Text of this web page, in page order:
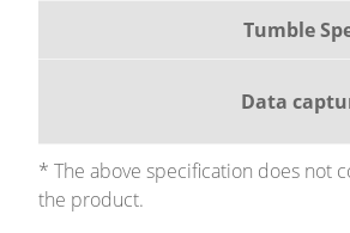
Tumble
Data
* The above specification does not
the product.